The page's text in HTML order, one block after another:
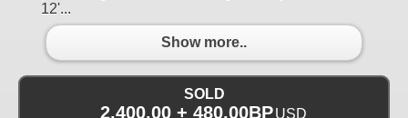
12'...
Show more..
SOLD
2,400.00 + 480.00BP USD